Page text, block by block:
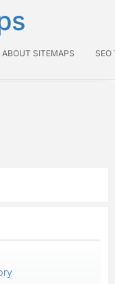
ABOUT SITEMAPS SEO